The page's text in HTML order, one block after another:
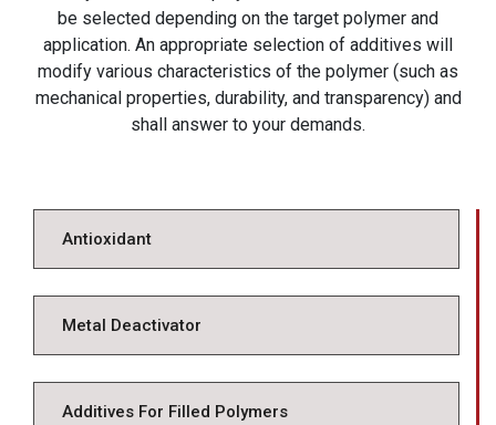
be selected depending on the target polymer and
application. An appropriate selection of additives will
modify various characteristics of the polymer (such as
mechanical properties, durability, and transparency) and
shall answer to your demands.
Antioxidant
Metal Deactivator
Additives For Filled Polymers